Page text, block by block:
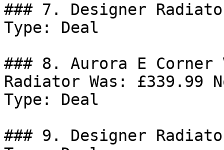
### 7. Designer
Type: Deal
### 8. Aurora E
Radiator Was: £339.99
Type: Deal
### 9. Designer